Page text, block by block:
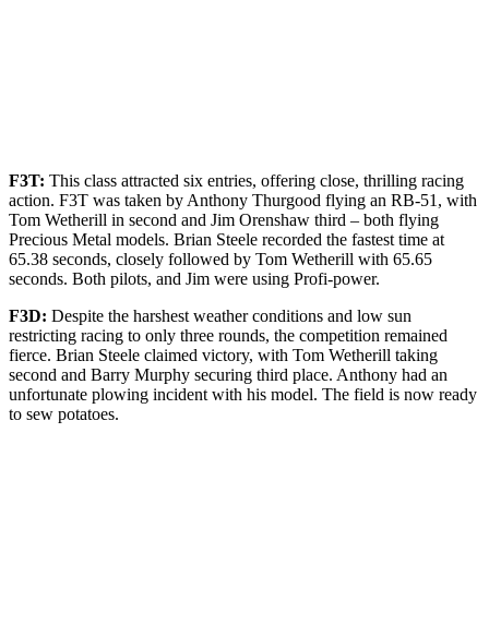
F3T: This class attracted six entries, offering close, thrilling racing
action. F3T was taken by Anthony Thurgood flying an RB-51, with
Tom Wetherill in second and Jim Orenshaw third – both flying
Precious Metal models. Brian Steele recorded the fastest time at
65.38 seconds, closely followed by Tom Wetherill with 65.65
seconds. Both pilots, and Jim were using Profi-power.
F3D: Despite the harshest weather conditions and low sun
restricting racing to only three rounds, the competition remained
fierce. Brian Steele claimed victory, with Tom Wetherill taking
second and Barry Murphy securing third place. Anthony had an
unfortunate plowing incident with his model. The field is now ready
to sew potatoes.